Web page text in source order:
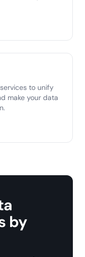
to unify
make your data
by